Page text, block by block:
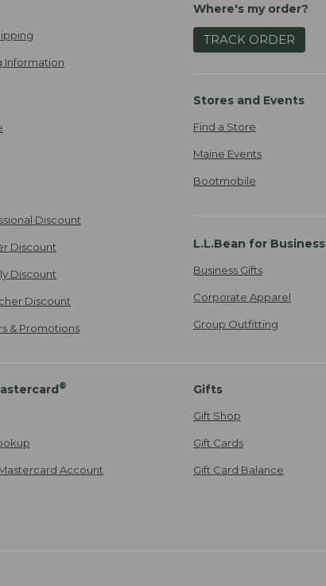
Information
Discount
Discount
Discount
Discount
& Promotions
Where's my order?
TRACK ORDER
Stores and Events
Find a Store
Maine Events
Bootmobile
L.L.Bean for Business
Business Gifts
Corporate Apparel
Group Outfitting
®
Account
Gifts
Gift Shop
Gift Cards
Gift Card Balance